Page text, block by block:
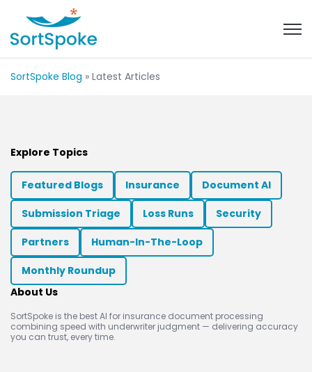
SortSpoke Blog » Latest Articles
Explore Topics
Featured Blogs Insurance Document AI
Submission Triage Loss Runs Security
Partners Human-In-The-Loop
Monthly Roundup
About Us
SortSpoke is the best AI for insurance document processing
combining speed with underwriter judgment — delivering accuracy
you can trust, every time.